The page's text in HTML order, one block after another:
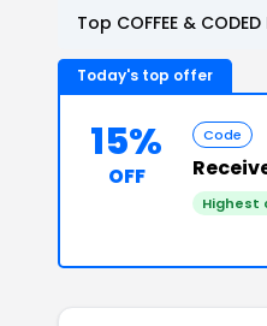
Top COFFEE &
Today's top offer
15%
OFF
Code
Highest